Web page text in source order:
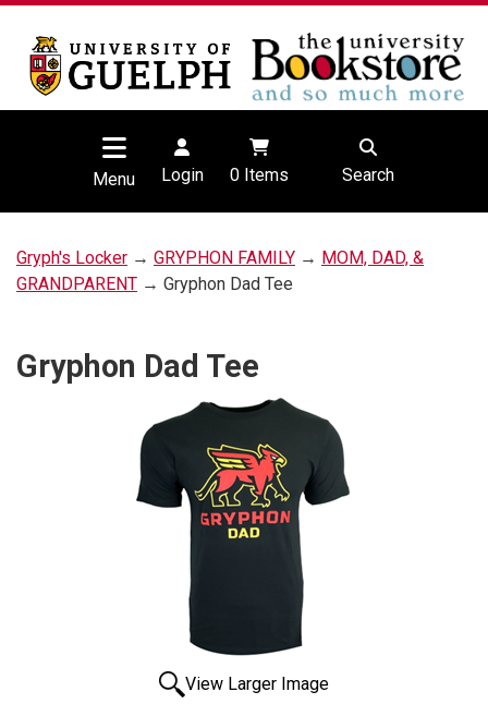
Menu Login 0Items Search
Gryph's Locker → GRYPHON FAMILY → MOM, DAD, &
GRANDPARENT → Gryphon Dad Tee
Gryphon Dad Tee
View Larger Image